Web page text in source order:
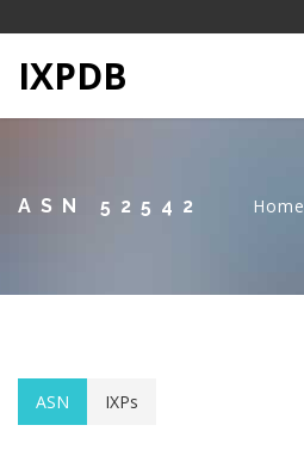
IXPDB
ASN 52542 Home
ASN IXPs